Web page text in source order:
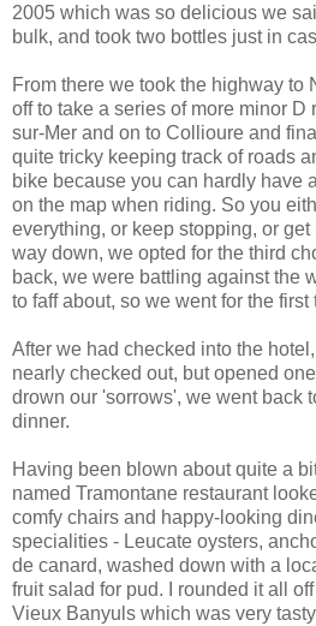
2005 which was so delicious we
bulk, and took two bottles just in
From there we took the highway to
off to take a series of more minor D
sur-Mer and on to Collioure and
quite tricky keeping track of roads
bike because you can hardly have
on the map when riding. So you
everything, or keep stopping, or
way down, we opted for the third
back, we were battling against the
to faff about, so we went for the first
After we had checked into the
nearly checked out, but opened
drown our 'sorrows', we went back
dinner.
Having been blown about quite a
named Tramontane restaurant
comfy chairs and happy-looking
specialities - Leucate oysters,
de canard, washed down with a
fruit salad for pud. I rounded it all
Vieux Banyuls which was very